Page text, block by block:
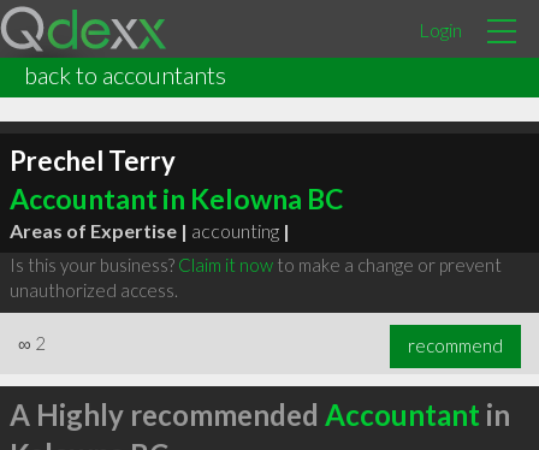
Login
back to accountants
Prechel Terry
Accountant in Kelowna BC
Areas of Expertise | accounting |
Is this your business? Claim it nowto make a change or prevent
unauthorized access.
∞ 2 recommend
A Highly recommended Accountant in